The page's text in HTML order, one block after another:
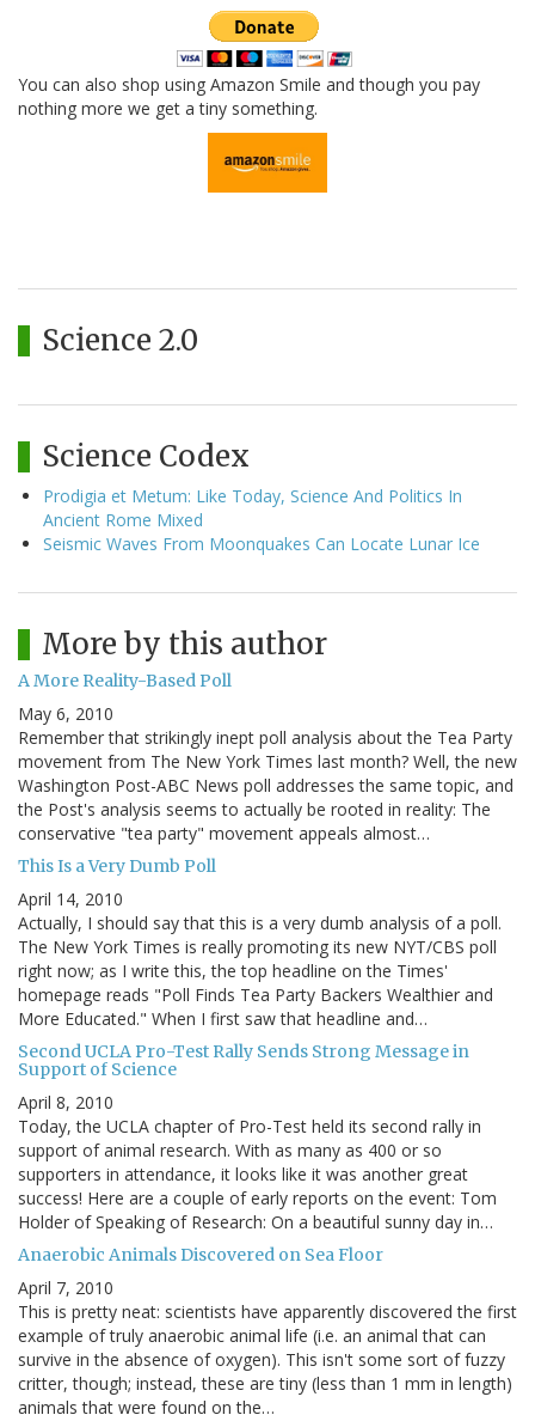
You can also shop using Amazon Smile and though you pay
nothing more we get a tiny something.
Science 2.0
Science Codex
Prodigia et Metum: Like Today, Science And Politics In
Ancient Rome Mixed
Seismic Waves From Moonquakes Can Locate Lunar Ice
More by this author
A More Reality-Based Poll
May 6, 2010
Remember that strikingly inept poll analysis about the Tea Party
movement from The New York Times last month? Well, the new
Washington Post-ABC News poll addresses the same topic, and
the Post's analysis seems to actually be rooted in reality: The
conservative "tea party" movement appeals almost…
This Is a Very Dumb Poll
April 14, 2010
Actually, I should say that this is a very dumb analysis of a poll.
The New York Times is really promoting its new NYT/CBS poll
right now; as I write this, the top headline on the Times'
homepage reads "Poll Finds Tea Party Backers Wealthier and
More Educated." When I first saw that headline and…
Second UCLA Pro-Test Rally Sends Strong Message in
Support of Science
April 8, 2010
Today, the UCLA chapter of Pro-Test held its second rally in
support of animal research. With as many as 400 or so
supporters in attendance, it looks like it was another great
success! Here are a couple of early reports on the event: Tom
Holder of Speaking of Research: On a beautiful sunny day in…
Anaerobic Animals Discovered on Sea Floor
April 7, 2010
This is pretty neat: scientists have apparently discovered the first
example of truly anaerobic animal life (i.e. an animal that can
survive in the absence of oxygen). This isn't some sort of fuzzy
critter, though; instead, these are tiny (less than 1 mm in length)
animals that were found on the…